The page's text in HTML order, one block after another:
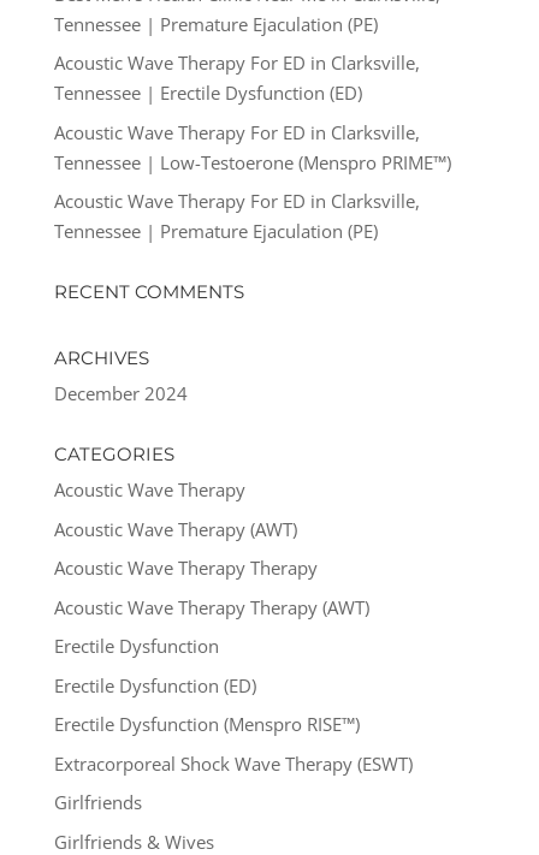
Tennessee | Premature Ejaculation (PE)
Acoustic Wave Therapy For ED in Clarksville,
Tennessee | Erectile Dysfunction (ED)
Acoustic Wave Therapy For ED in Clarksville,
Tennessee | Low-Testoerone (Menspro PRIME™)
Acoustic Wave Therapy For ED in Clarksville,
Tennessee | Premature Ejaculation (PE)
RECENT COMMENTS
ARCHIVES
December 2024
CATEGORIES
Acoustic Wave Therapy
Acoustic Wave Therapy (AWT)
Acoustic Wave Therapy Therapy
Acoustic Wave Therapy Therapy (AWT)
Erectile Dysfunction
Erectile Dysfunction (ED)
Erectile Dysfunction (Menspro RISE™)
Extracorporeal Shock Wave Therapy (ESWT)
Girlfriends
Girlfriends & Wives